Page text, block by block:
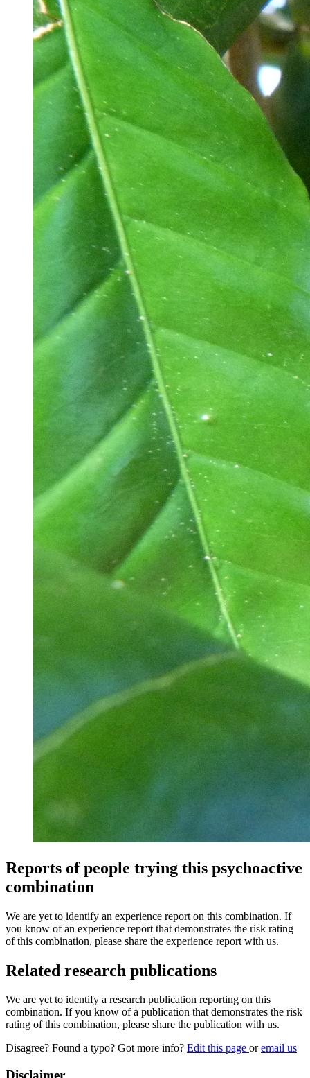
Reports of people trying this psychoactive
combination
We are yet to identify an experience report on this combination. If
you know of an experience report that demonstrates the risk rating
of this combination, please share the experience report with us.
Related research publications
We are yet to identify a research publication reporting on this
combination. If you know of a publication that demonstrates the risk
rating of this combination, please share the publication with us.
Disagree? Found a typo? Got more info? Edit this page oremail us
Disclaimer